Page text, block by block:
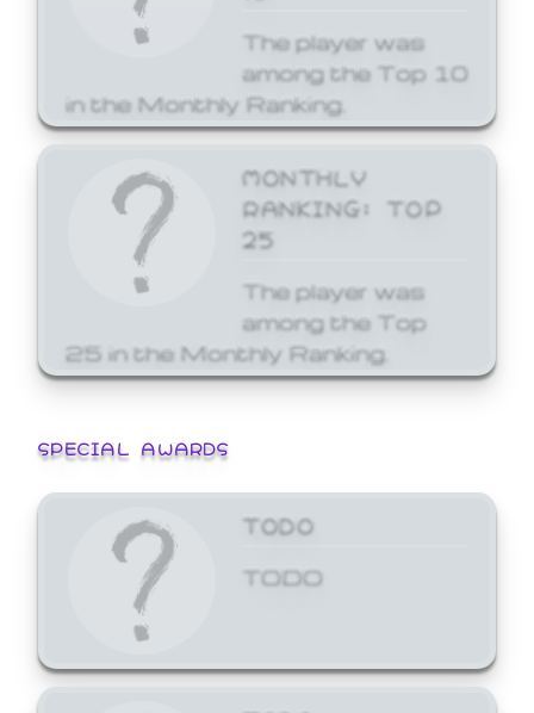
The player was
among the Top 10
in the Monthly Ranking.
MONTHLY
RANKING: TOP
25
The player was
among the Top
25 in the Monthly Ranking.
SPECIAL AWARDS
TODO
TODO